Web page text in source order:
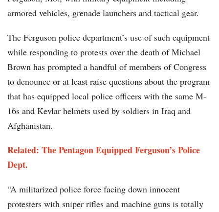
armored vehicles, grenade launchers and tactical gear.
The Ferguson police department’s use of such equipment
while responding to protests over the death of Michael
Brown has prompted a handful of members of Congress
to denounce or at least raise questions about the program
that has equipped local police officers with the same M-
16s and Kevlar helmets used by soldiers in Iraq and
Afghanistan.
Related: The Pentagon Equipped Ferguson’s Police
Dept.
“A militarized police force facing down innocent
protesters with sniper rifles and machine guns is totally